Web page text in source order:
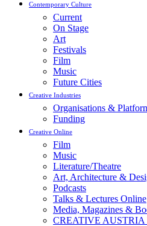
Contemporary Culture
Current
On Stage
Art
Festivals
Film
Music
Future Cities
Creative Industries
Organisations &
Funding
Creative Online
Film
Music
Literature/Theatre
Art, Architecture &
Podcasts
Talks & Lectures Online
Media, Magazines &
CREATIVE